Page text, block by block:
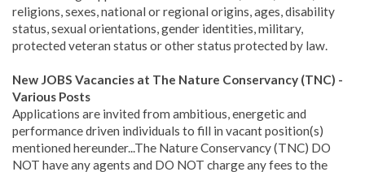
religions, sexes, national or regional origins, ages, disability
status, sexual orientations, gender identities, military,
protected veteran status or other status protected by law.
New JOBS Vacancies at The Nature Conservancy (TNC) -
Various Posts
Applications are invited from ambitious, energetic and
performance driven individuals to fill in vacant position(s)
mentioned hereunder...The Nature Conservancy (TNC) DO
NOT have any agents and DO NOT charge any fees to the